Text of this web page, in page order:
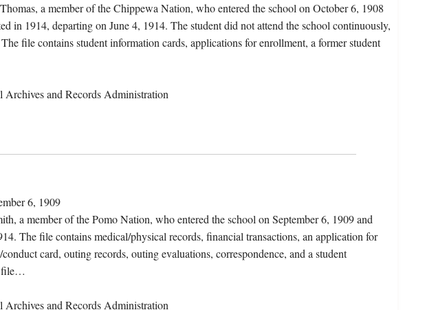
a member of the Chippewa Nation, who entered the school on October 6, 1908
in 1914, departing on June 4, 1914. The student did not attend the school continuously,
file contains student information cards, applications for enrollment, a former student
Archives and Records Administration
6, 1909
a member of the Pomo Nation, who entered the school on September 6, 1909 and
The file contains medical/physical records, financial transactions, an application for
card, outing records, outing evaluations, correspondence, and a student
file…
Archives and Records Administration